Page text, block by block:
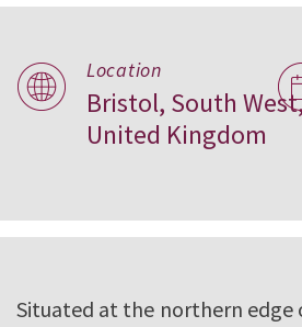
Abbey
Bristol,
Location
Bristol, South
United Kingdom
Situated at the northern edge